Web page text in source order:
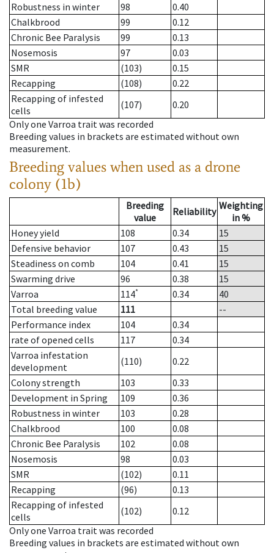
Robustness in winter
98
0.40
Chalkbrood
99
0.12
Chronic Bee Paralysis
99
0.13
Nosemosis
97
0.03
SMR
(103)
0.15
Recapping
(108)
0.22
Recapping of infested
cells
(107)
0.20
Only one Varroa trait was recorded
Breeding values in brackets are estimated without own
measurement.
Breeding values when used as a drone
colony (1b)
Breeding
value
Reliability Weighting
in %
Honey yield
108 0.34
15
Defensive behavior
107 0.43
15
Steadiness on comb
104 0.41
15
Swarming drive
96 0.38
15
Varroa
114* 0.34
40
Total breeding value
111
--
Performance index
104
0.34
rate of opened cells
117
0.34
Varroa infestation
development
(110)
0.22
Colony strength
103
0.33
Development in Spring
109
0.36
Robustness in winter
103
0.28
Chalkbrood
100
0.08
Chronic Bee Paralysis
102
0.08
Nosemosis
98
0.03
SMR
(102)
0.11
Recapping
(96)
0.13
Recapping of infested
cells
(102)
0.12
Only one Varroa trait was recorded
Breeding values in brackets are estimated without own